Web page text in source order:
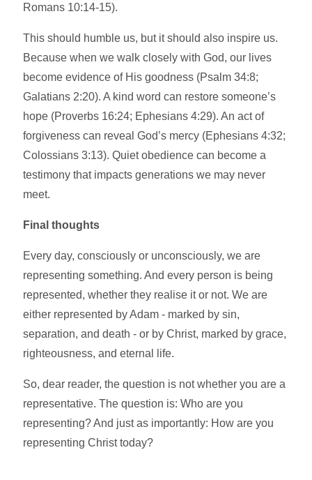
Romans 10:14-15).
This should humble us, but it should also inspire us.
Because when we walk closely with God, our lives
become evidence of His goodness (Psalm 34:8;
Galatians 2:20). A kind word can restore someone’s
hope (Proverbs 16:24; Ephesians 4:29). An act of
forgiveness can reveal God’s mercy (Ephesians 4:32;
Colossians 3:13). Quiet obedience can become a
testimony that impacts generations we may never
meet.
Final thoughts
Every day, consciously or unconsciously, we are
representing something. And every person is being
represented, whether they realise it or not. We are
either represented by Adam - marked by sin,
separation, and death - or by Christ, marked by grace,
righteousness, and eternal life.
So, dear reader, the question is not whether you are a
representative. The question is: Who are you
representing? And just as importantly: How are you
representing Christ today?